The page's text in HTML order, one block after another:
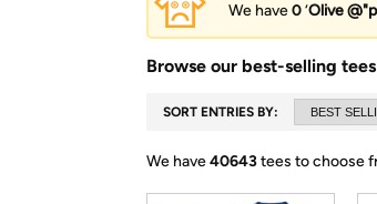
We have0‘Olive
Browse our best-selling
SORT ENTRIES BY:
We have40643tees to choose